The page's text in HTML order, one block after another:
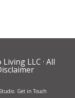
LLC · All
. Get in Touch